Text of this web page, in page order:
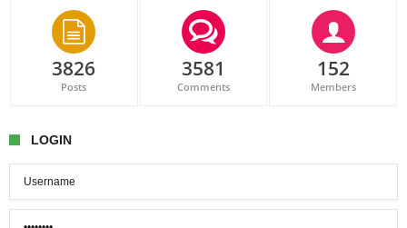
3826
Posts
3581
Comments
152
Members
LOGIN